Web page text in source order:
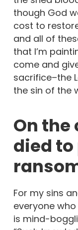
though God
cost to
and all of
that I’m
come and
sacrifice–the
the sin of the
On the
died
For my sins
everyone
is mind-